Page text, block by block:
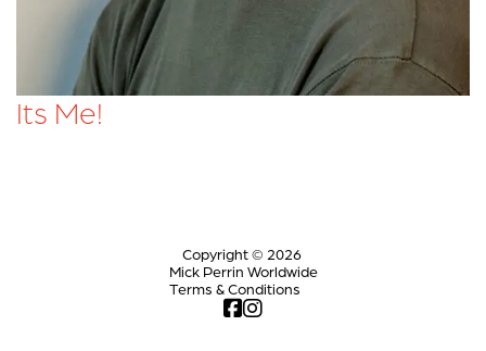
Its Me!
Copyright © 2026
Mick Perrin Worldwide
Terms & Conditions